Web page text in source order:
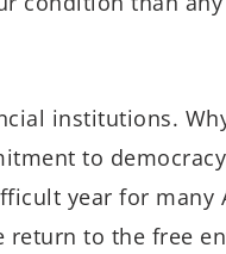
institutions.
to
year for many
return to the free